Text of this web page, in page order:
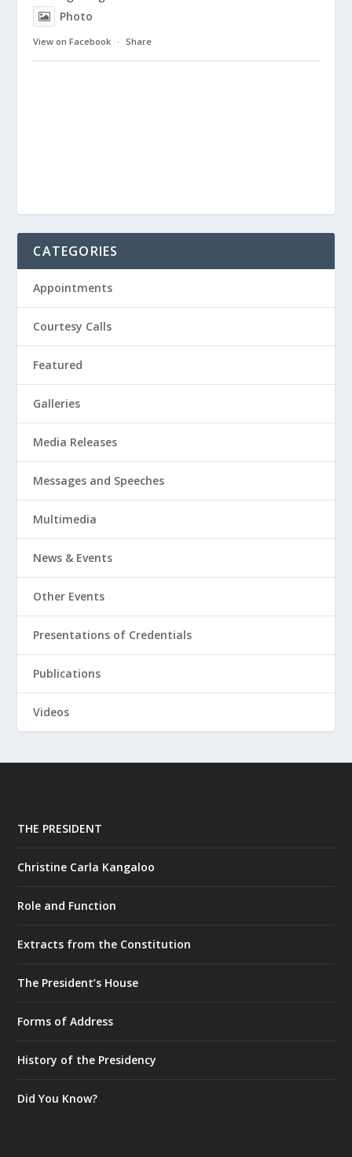
Photo
View on Facebook · Share
CATEGORIES
Appointments
Courtesy Calls
Featured
Galleries
Media Releases
Messages and Speeches
Multimedia
News & Events
Other Events
Presentations of Credentials
Publications
Videos
THE PRESIDENT
Christine Carla Kangaloo
Role and Function
Extracts from the Constitution
The President’s House
Forms of Address
History of the Presidency
Did You Know?